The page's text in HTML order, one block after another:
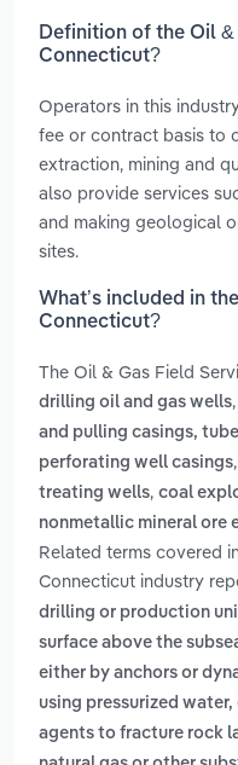
Definition of the Oil
Connecticut?
Operators in this
fee or contract basis to
extraction, mining and
also provide services
and making geological
sites.
What’s included in
Connecticut?
The Oil & Gas Field
drilling oil and gas wells,
and pulling casings,
perforating well casings,
treating wells, coal
nonmetallic mineral ore
Related terms covered
Connecticut industry
drilling or production
surface above the
either by anchors or
using pressurized
agents to fracture rock